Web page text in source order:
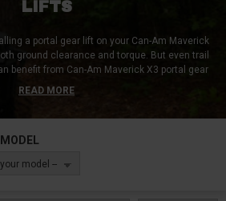
LIFTS
a portal gear lift on your Can-Am Maverick
ground clearance and torque. But even trail
benefit from Can-Am Maverick X3 portal gear
you want 4” portals or 6” portals, Can-Am
gear reduction, or non-reduction UTV
the trail. And while it might be possible to go
the fun in that? Attaining some extra
lift is a decent option for some, but for
READ MORE
model --